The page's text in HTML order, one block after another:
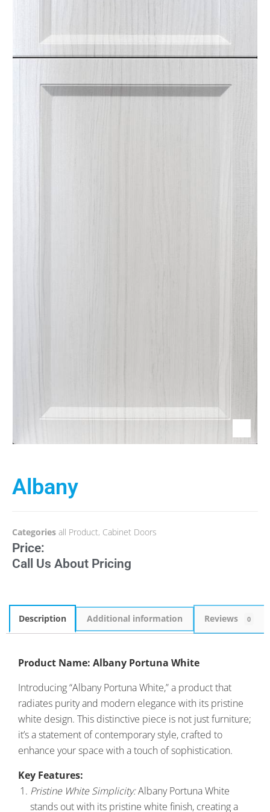
Albany
Categories all Product, Cabinet Doors
Price:
Call Us About Pricing
Description Additional information Reviews 0
Product Name: Albany Portuna White
Introducing “Albany Portuna White,” a product that
radiates purity and modern elegance with its pristine
white design. This distinctive piece is not just furniture;
it’s a statement of contemporary style, crafted to
enhance your space with a touch of sophistication.
Key Features:
Pristine White Simplicity:Albany Portuna White
stands out with its pristine white finish, creating a